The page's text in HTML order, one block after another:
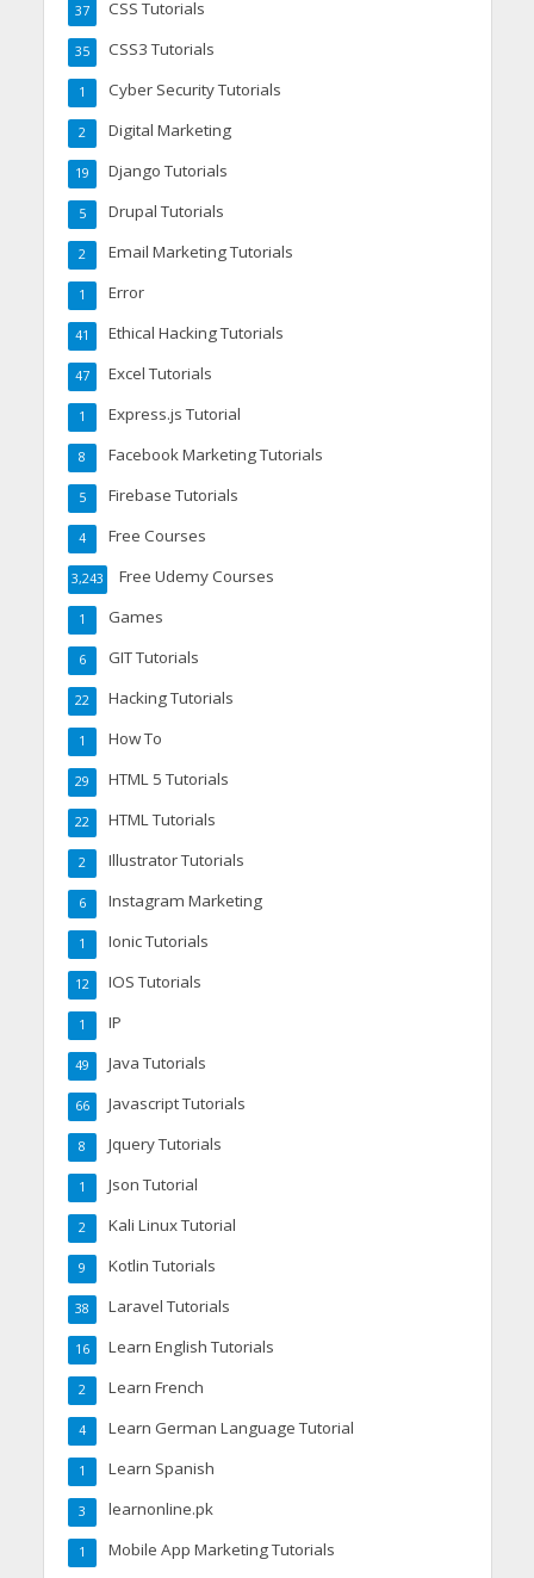
CSS Tutorials
37
CSS3 Tutorials
35
Cyber Security Tutorials
1
Digital Marketing
2
Django Tutorials
19
Drupal Tutorials
5
Email Marketing Tutorials
2
Error
1
Ethical Hacking Tutorials
41
Excel Tutorials
47
Express.js Tutorial
1
Facebook Marketing Tutorials
8
Firebase Tutorials
5
Free Courses
4
Free Udemy Courses
3,243
Games
1
GIT Tutorials
6
Hacking Tutorials
22
How To
1
HTML 5 Tutorials
29
HTML Tutorials
22
Illustrator Tutorials
2
Instagram Marketing
6
Ionic Tutorials
1
IOS Tutorials
12
IP
1
Java Tutorials
49
Javascript Tutorials
66
Jquery Tutorials
8
Json Tutorial
1
Kali Linux Tutorial
2
Kotlin Tutorials
9
Laravel Tutorials
38
Learn English Tutorials
16
Learn French
2
Learn German Language Tutorial
4
Learn Spanish
1
learnonline.pk
3
Mobile App Marketing Tutorials
1